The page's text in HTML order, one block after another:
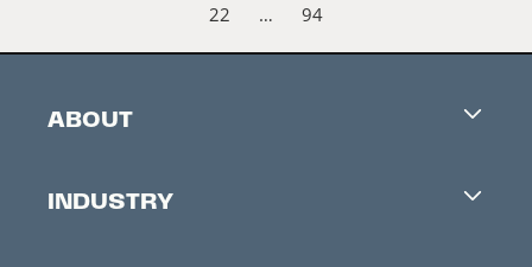
22
… 94
ABOUT
Contacts
INDUSTRY